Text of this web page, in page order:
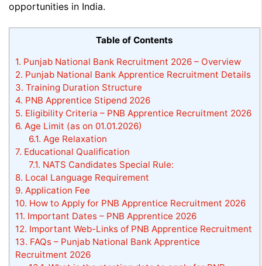
opportunities in India.
Table of Contents
1. Punjab National Bank Recruitment 2026 – Overview
2. Punjab National Bank Apprentice Recruitment Details
3. Training Duration Structure
4. PNB Apprentice Stipend 2026
5. Eligibility Criteria – PNB Apprentice Recruitment 2026
6. Age Limit (as on 01.01.2026)
6.1. Age Relaxation
7. Educational Qualification
7.1. NATS Candidates Special Rule:
8. Local Language Requirement
9. Application Fee
10. How to Apply for PNB Apprentice Recruitment 2026
11. Important Dates – PNB Apprentice 2026
12. Important Web-Links of PNB Apprentice Recruitment
13. FAQs – Punjab National Bank Apprentice
Recruitment 2026